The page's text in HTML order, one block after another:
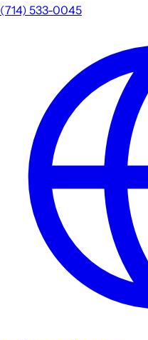
(714) 533-0045